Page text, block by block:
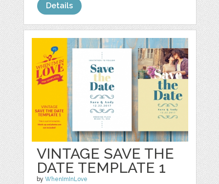
Details
VINTAGE SAVE THE
DATE TEMPLATE 1
byWhenImInLove